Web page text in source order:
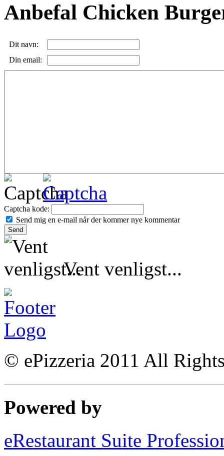
Anbefal Chicken
Dit navn:
Din email:
Captcha kode:
Send mig en e-mail når der kommer nye kommentar
Vent venligst...
© ePizzeria 2011 All
Powered by
eRestaurant Suite